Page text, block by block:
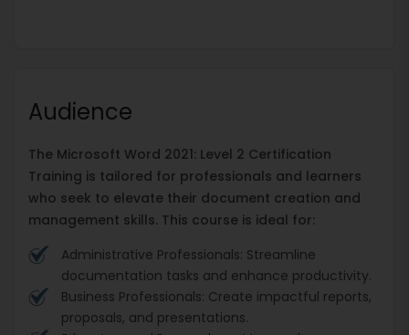
Audience
The Microsoft Word 2021: Level 2 Certification
Training is tailored for professionals and learners
who seek to elevate their document creation and
management skills. This course is ideal for:
Administrative Professionals: Streamline
documentation tasks and enhance productivity.
Business Professionals: Create impactful reports,
proposals, and presentations.